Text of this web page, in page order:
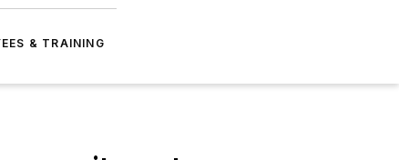
& TRAINING